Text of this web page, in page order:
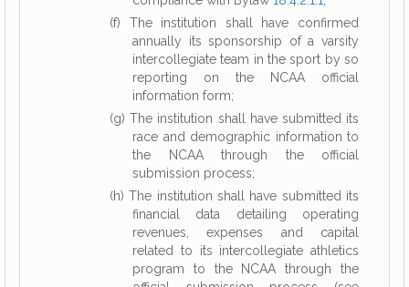
(f) The institution shall have confirmed
annually its sponsorship of a varsity
intercollegiate team in the sport by so
reporting on the NCAA official
information form;
(g) The institution shall have submitted its
race and demographic information to
the NCAA through the official
submission process;
(h) The institution shall have submitted its
financial data detailing operating
revenues, expenses and capital
related to its intercollegiate athletics
program to the NCAA through the